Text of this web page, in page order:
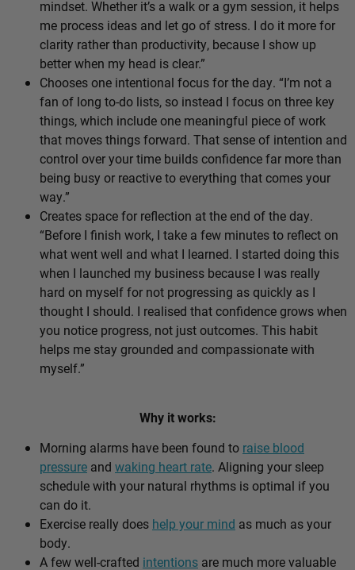
mindset. Whether it’s a walk or a gym session, it helps
me process ideas and let go of stress. I do it more for
clarity rather than productivity, because I show up
better when my head is clear.”
Chooses one intentional focus for the day. “I’m not a
fan of long to-do lists, so instead I focus on three key
things, which include one meaningful piece of work
that moves things forward. That sense of intention and
control over your time builds confidence far more than
being busy or reactive to everything that comes your
way.”
Creates space for reflection at the end of the day.
“Before I finish work, I take a few minutes to reflect on
what went well and what I learned. I started doing this
when I launched my business because I was really
hard on myself for not progressing as quickly as I
thought I should. I realised that confidence grows when
you notice progress, not just outcomes. This habit
helps me stay grounded and compassionate with
myself.”
Why it works:
Morning alarms have been found to raise blood
pressure and waking heart rate. Aligning your sleep
schedule with your natural rhythms is optimal if you
can do it.
Exercise really does help your mind as much as your
body.
A few well-crafted intentions are much more valuable